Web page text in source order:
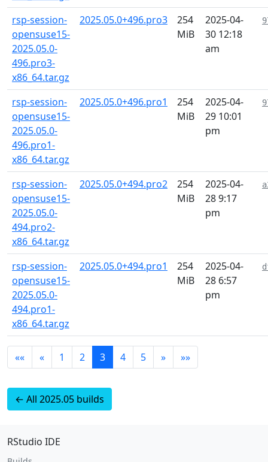
rsp-session-
opensuse15-
2025.05.0-
496.pro3-
x86_64.tar.gz
2025.05.0+496.pro3
254
MiB
2025-04-
30 12:18
am
rsp-session-
opensuse15-
2025.05.0-
496.pro1-
x86_64.tar.gz
2025.05.0+496.pro1
254
MiB
2025-04-
29 10:01
pm
rsp-session-
opensuse15-
2025.05.0-
494.pro2-
x86_64.tar.gz
2025.05.0+494.pro2
254
MiB
2025-04-
28 9:17
pm
rsp-session-
opensuse15-
2025.05.0-
494.pro1-
x86_64.tar.gz
2025.05.0+494.pro1
254
MiB
2025-04-
28 6:57
pm
«« « 1 2 3 4 5 » »»
← All 2025.05 builds
RStudio IDE